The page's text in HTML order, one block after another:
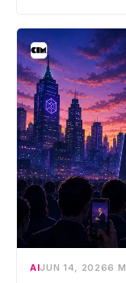
was accepted as
submissions.
AIJUN 14, 20266